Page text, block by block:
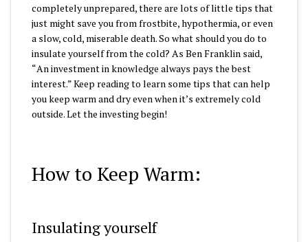
completely unprepared, there are lots of little tips that
just might save you from frostbite, hypothermia, or even
a slow, cold, miserable death. So what should you do to
insulate yourself from the cold? As Ben Franklin said,
“An investment in knowledge always pays the best
interest.”Keep reading to learn some tips that can help
you keep warm and dry even when it’s extremely cold
outside.Let the investing begin!
How to Keep Warm:
Insulating yourself